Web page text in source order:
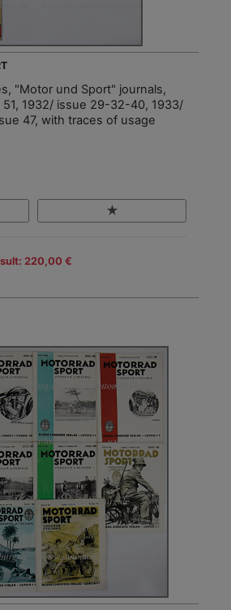
"Motor und Sport" journals,
1932/ issue 29-32-40, 1933/
47, with traces of usage
220,00 €